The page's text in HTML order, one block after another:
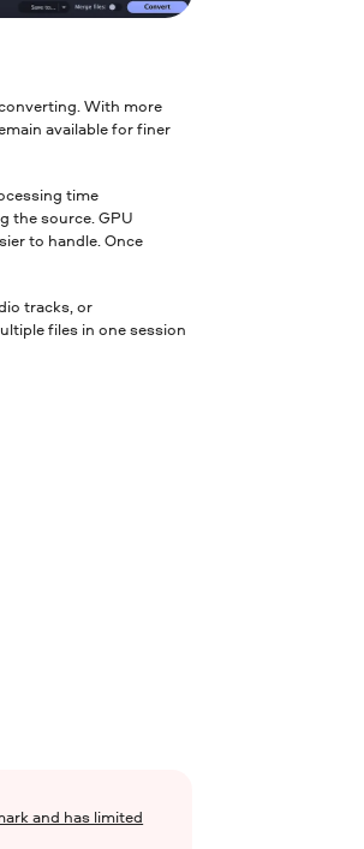
With more
available for finer
time
the source. GPU
to handle. Once
tracks, or
files in one session
and has limited